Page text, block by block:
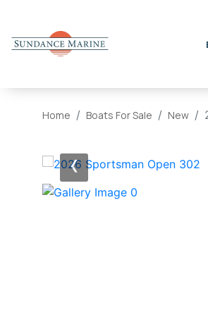
Home Boats For Sale New
‹